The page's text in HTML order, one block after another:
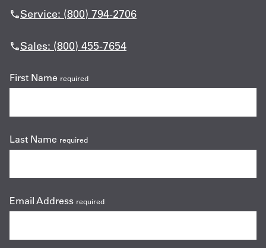
Service: (800) 794-2706
Sales: (800) 455-7654
First Name required
Last Name required
Email Address required